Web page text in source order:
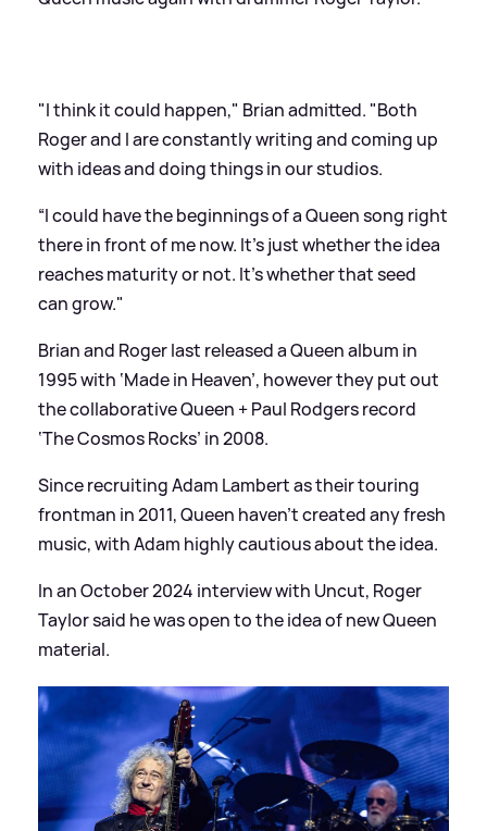
"I think it could happen," Brian admitted. "Both
Roger and I are constantly writing and coming up
with ideas and doing things in our studios.
“I could have the beginnings of a Queen song right
there in front of me now. It's just whether the idea
reaches maturity or not. It's whether that seed
can grow."
Brian and Roger last released a Queen album in
1995 with ‘Made in Heaven’, however they put out
the collaborative Queen + Paul Rodgers record
‘The Cosmos Rocks’ in 2008.
Since recruiting Adam Lambert as their touring
frontman in 2011, Queen haven’t created any fresh
music, with Adam highly cautious about the idea.
In an October 2024 interview with Uncut, Roger
Taylor said he was open to the idea of new Queen
material.